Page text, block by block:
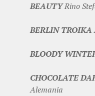
BEAUTYRino
BERLIN TROIKA
BLOODY
CHOCOLATE
Alemania